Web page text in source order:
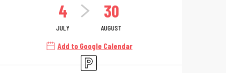
4
JULY
30
AUGUST
Add to Google Calendar
Car park